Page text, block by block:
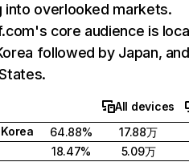
into overlooked markets.
core audience is
followed by Japan, and
All devices
64.88%
17.88万
18.47%
5.09万